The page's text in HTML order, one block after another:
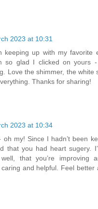
2023 at 10:31
keeping up with my favorite
so glad I clicked on yours
Love the shimmer, the white
Thanks for sharing!
2023 at 10:34
oh my! Since I hadn’t been
that you had heart sugery.
that you’re improving
and helpful. Feel better